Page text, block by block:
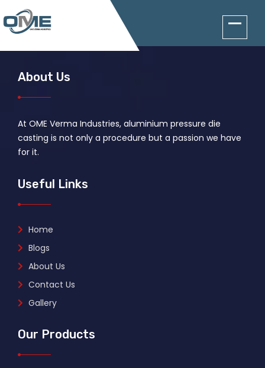
About Us
At OME Verma Industries, aluminium pressure die
casting is not only a procedure but a passion we have
for it.
Useful Links
Home
Blogs
About Us
Contact Us
Gallery
Our Products